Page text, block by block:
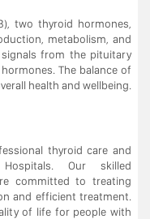
two thyroid hormones,
metabolism, and
from the pituitary
The balance of
health and wellbeing.
thyroid care and
Our skilled
committed to treating
and efficient treatment.
of life for people with